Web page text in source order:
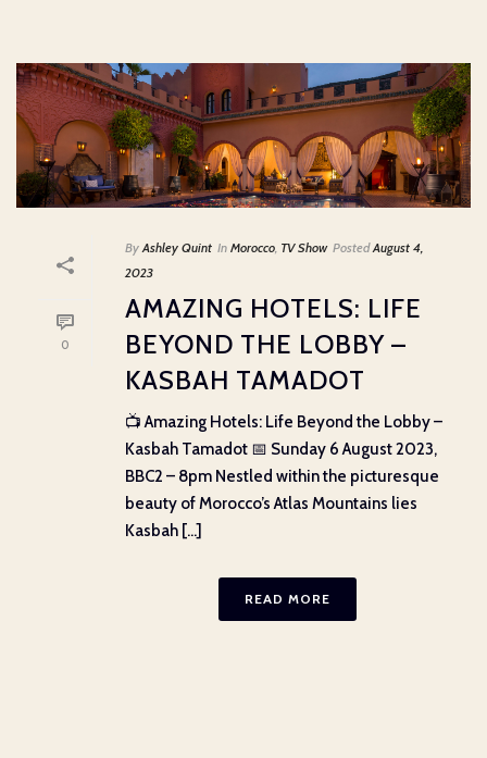
0
By Ashley Quint In Morocco, TV Show Posted August 4,
2023
AMAZING HOTELS: LIFE
BEYOND THE LOBBY –
KASBAH TAMADOT
📺 Amazing Hotels: Life Beyond the Lobby –
Kasbah Tamadot 📅 Sunday 6 August 2023,
BBC2 – 8pm Nestled within the picturesque
beauty of Morocco’s Atlas Mountains lies
Kasbah [...]
READ MORE